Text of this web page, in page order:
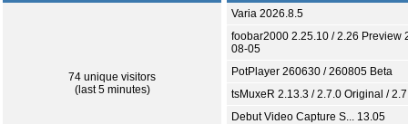
74 unique visitors
(last 5 minutes)
Varia 2026.8.5
foobar2000 2.25.10 / 2.26 Preview
08-05
PotPlayer 260630 / 260805 Beta
tsMuxeR 2.13.3 / 2.7.0 Original /
Debut Video Capture S... 13.05